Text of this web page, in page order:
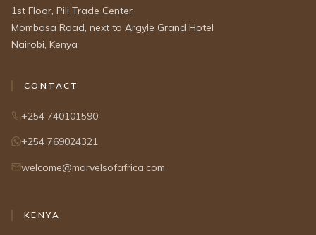
1st Floor, Pili Trade Center
Mombasa Road, next to Argyle Grand Hotel
Nairobi, Kenya
CONTACT
+254 740101590
+254 769024321
welcome@marvelsofafrica.com
KENYA